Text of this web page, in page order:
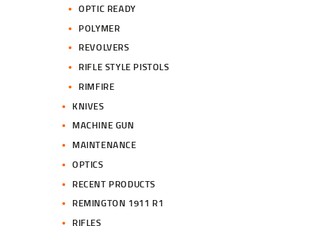
OPTIC READY
POLYMER
REVOLVERS
RIFLE STYLE PISTOLS
RIMFIRE
KNIVES
MACHINE GUN
MAINTENANCE
OPTICS
RECENT PRODUCTS
REMINGTON 1911 R1
RIFLES